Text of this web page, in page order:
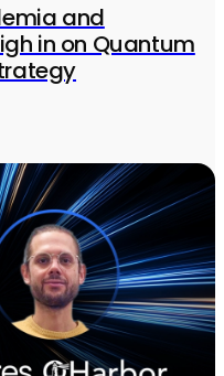
and
in on Quantum